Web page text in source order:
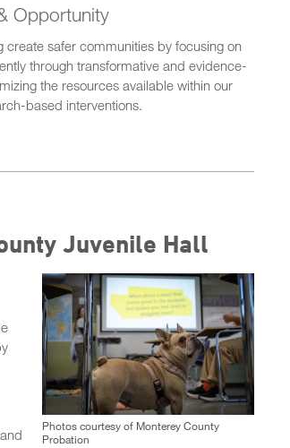
Opportunity
create safer communities by focusing on
through transformative and evidence-
the resources available within our
based interventions.
Juvenile Hall
Photos courtesy of Monterey County
Probation